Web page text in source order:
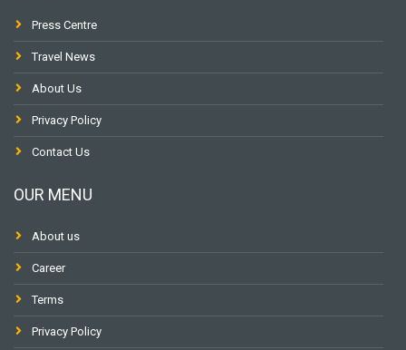
Press Centre
Travel News
About Us
Privacy Policy
Contact Us
OUR MENU
About us
Career
Terms
Privacy Policy